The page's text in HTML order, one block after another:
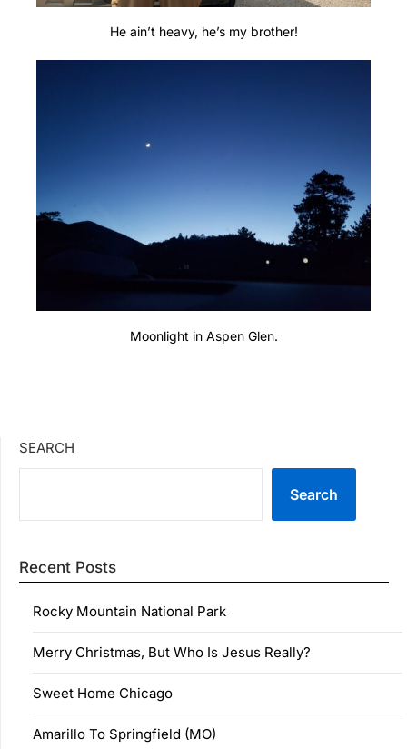
He ain’t heavy, he’s my brother!
Moonlight in Aspen Glen.
SEARCH
Search
Recent Posts
Rocky Mountain National Park
Merry Christmas, But Who Is Jesus Really?
Sweet Home Chicago
Amarillo To Springfield (MO)